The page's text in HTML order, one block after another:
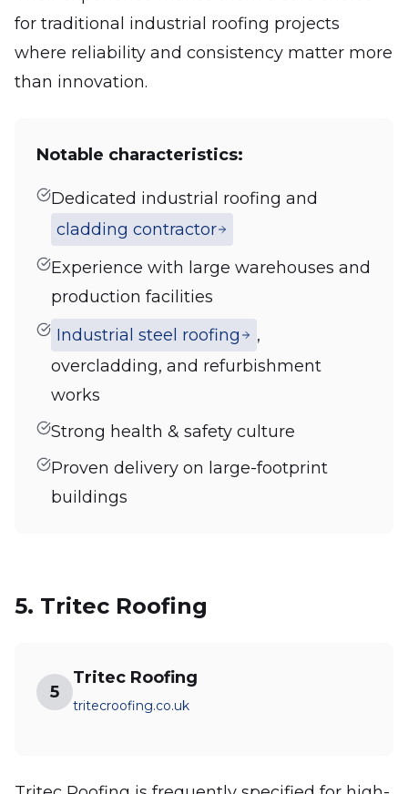
for traditional industrial roofing projects
where reliability and consistency matter more
than innovation.
Notable characteristics:
Dedicated industrial roofing and
cladding contractor
Experience with large warehouses and
production facilities
Industrial steel roofing
,
overcladding, and refurbishment
works
Strong health & safety culture
Proven delivery on large-footprint
buildings
5. Tritec Roofing
5
Tritec Roofing
tritecroofing.co.uk